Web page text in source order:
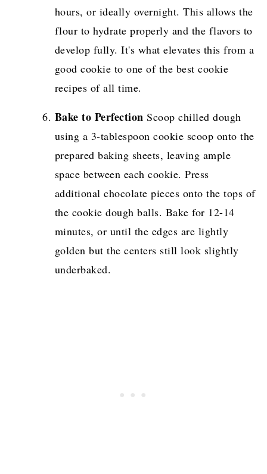
hours, or ideally overnight. This allows the
flour to hydrate properly and the flavors to
develop fully. It's what elevates this from a
good cookie to one of the best cookie
recipes of all time.
Bake to Perfection Scoop chilled dough
using a 3-tablespoon cookie scoop onto the
prepared baking sheets, leaving ample
space between each cookie. Press
additional chocolate pieces onto the tops of
the cookie dough balls. Bake for 12-14
minutes, or until the edges are lightly
golden but the centers still look slightly
underbaked.